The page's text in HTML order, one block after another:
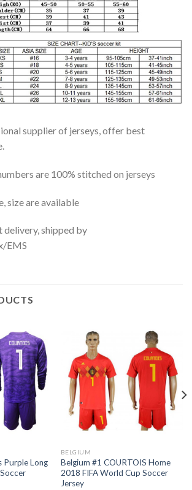
supplier of jerseys, offer best
are 100% stitched on jerseys
size are available
shipped by
EMS
Purple Long
BELGIUM
Belgium #1 COURTOIS Home
2018 FIFA World Cup Soccer
Jersey